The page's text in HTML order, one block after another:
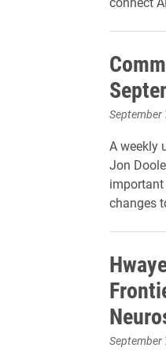
September
A weekly
Jon
changes
September